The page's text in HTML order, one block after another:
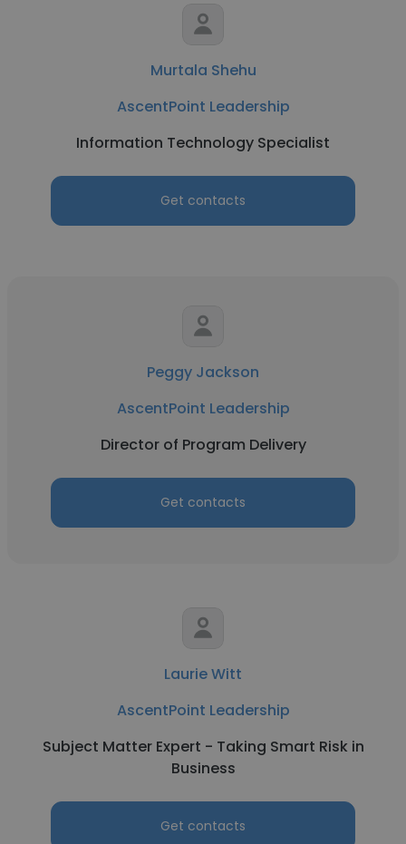
Murtala Shehu
AscentPoint Leadership
Information Technology Specialist
Get contacts
Peggy Jackson
AscentPoint Leadership
Director of Program Delivery
Get contacts
Laurie Witt
AscentPoint Leadership
Subject Matter Expert - Taking Smart Risk in
Business
Get contacts